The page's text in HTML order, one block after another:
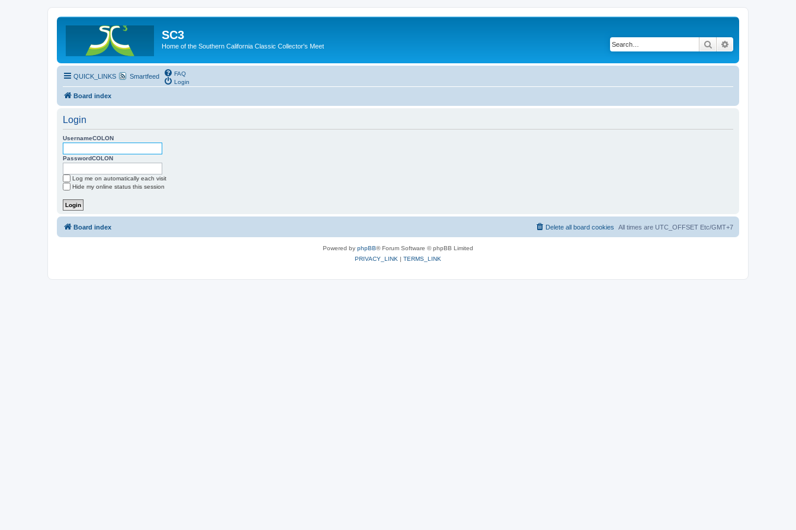
SC3
Home of the Southern California Classic Collector's Meet Search
QUICK_LINKS Smartfeed
FAQ
Login
Board index
Login
UsernameCOLON
PasswordCOLON
Log me on automatically each visit
Hide my online status this session
Board index All times are UTC_OFFSET Etc/GMT+7
Delete all board cookies
Powered by phpBB® Forum Software © phpBB Limited
PRIVACY_LINK | TERMS_LINK